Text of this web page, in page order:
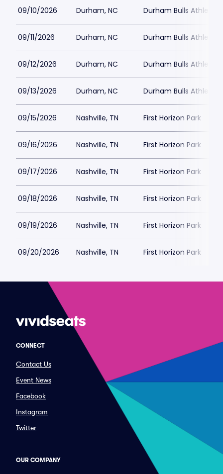
09/10/2026 Durham, NC Durham Bulls Athletic
09/11/2026 Durham, NC Durham Bulls Athletic
09/12/2026 Durham, NC Durham Bulls Athletic
09/13/2026 Durham, NC Durham Bulls Athletic
09/15/2026 Nashville, TN First Horizon Park
09/16/2026 Nashville, TN First Horizon Park
09/17/2026 Nashville, TN First Horizon Park
09/18/2026 Nashville, TN First Horizon Park
09/19/2026 Nashville, TN First Horizon Park
09/20/2026 Nashville, TN First Horizon Park
CONNECT
Contact Us
Event News
Facebook
Instagram
Twitter
OUR COMPANY